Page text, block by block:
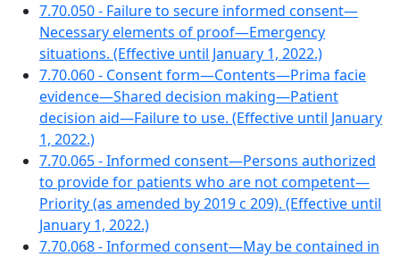
7.70.050 - Failure to secure informed consent—
Necessary elements of proof—Emergency
situations. (Effective until January 1, 2022.)
7.70.060 - Consent form—Contents—Prima facie
evidence—Shared decision making—Patient
decision aid—Failure to use. (Effective until January
1, 2022.)
7.70.065 - Informed consent—Persons authorized
to provide for patients who are not competent—
Priority (as amended by 2019 c 209). (Effective until
January 1, 2022.)
7.70.068 - Informed consent—May be contained in